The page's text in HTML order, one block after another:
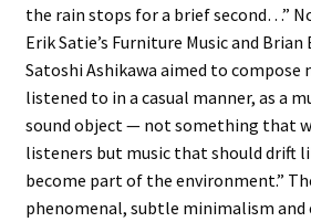
the rain stops for a brief second…”
Erik Satie’s Furniture Music and
Satoshi Ashikawa aimed to compose
listened to in a casual manner, as a
sound object — not something that
listeners but music that should drift
become part of the environment.”
phenomenal, subtle minimalism